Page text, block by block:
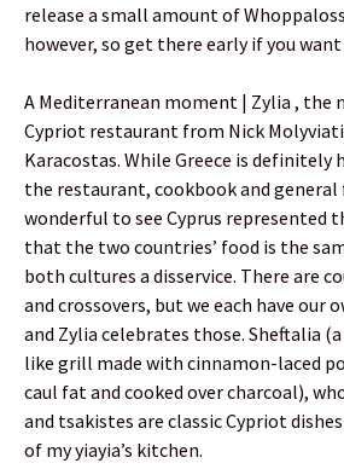
release a small amount of
however, so get there early if you
A Mediterranean moment | Zylia , the
Cypriot restaurant from Nick
Karacostas. While Greece is definitely
the restaurant, cookbook and general
wonderful to see Cyprus represented
that the two countries’ food is the
both cultures a disservice. There are
and crossovers, but we each have our
and Zylia celebrates those. Sheftalia
like grill made with cinnamon-laced
caul fat and cooked over charcoal),
and tsakistes are classic Cypriot
of my yiayia’s kitchen.